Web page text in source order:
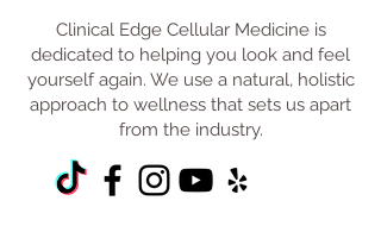
Clinical Edge Cellular Medicine is
dedicated to helping you look and feel
yourself again. We use a natural, holistic
approach to wellness that sets us apart
from the industry.